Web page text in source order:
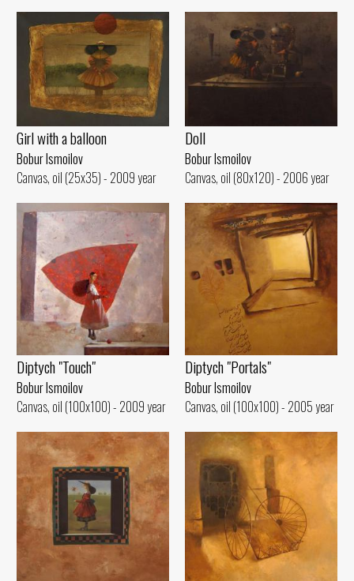
Girl with a balloon
Bobur Ismoilov
Canvas, oil (25x35) - 2009 year
Doll
Bobur Ismoilov
Canvas, oil (80x120) - 2006 year
Diptych "Touch"
Bobur Ismoilov
Canvas, oil (100x100) - 2009 year
Diptych "Portals"
Bobur Ismoilov
Canvas, oil (100x100) - 2005 year